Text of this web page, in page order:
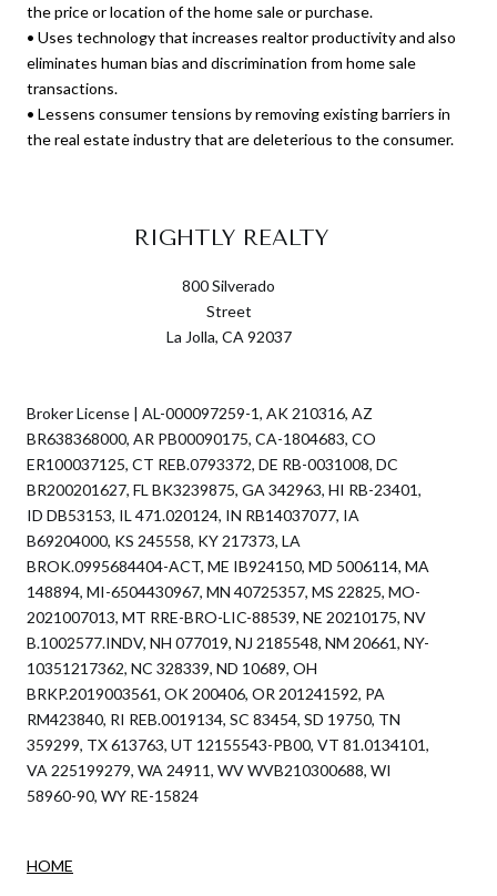
the price or location of the home sale or purchase.
• Uses technology that increases realtor productivity and also
eliminates human bias and discrimination from home sale
transactions.
• Lessens consumer tensions by removing existing barriers in
the real estate industry that are deleterious to the consumer.
RIGHTLY REALTY
800 Silverado
Street
La Jolla, CA 92037
Broker License | AL-000097259-1, AK 210316, AZ
BR638368000, AR PB00090175, CA-1804683, CO
ER100037125, CT REB.0793372, DE RB-0031008, DC
BR200201627, FL BK3239875, GA 342963, HI RB-23401,
ID DB53153, IL 471.020124, IN RB14037077, IA
B69204000, KS 245558, KY 217373, LA
BROK.0995684404-ACT, ME IB924150, MD 5006114, MA
148894, MI-6504430967, MN 40725357, MS 22825, MO-
2021007013, MT RRE-BRO-LIC-88539, NE 20210175, NV
B.1002577.INDV, NH 077019, NJ 2185548, NM 20661, NY-
10351217362, NC 328339, ND 10689, OH
BRKP.2019003561, OK 200406, OR 201241592, PA
RM423840, RI REB.0019134, SC 83454, SD 19750, TN
359299, TX 613763, UT 12155543-PB00, VT 81.0134101,
VA 225199279, WA 24911, WV WVB210300688, WI
58960-90, WY RE-15824
HOME